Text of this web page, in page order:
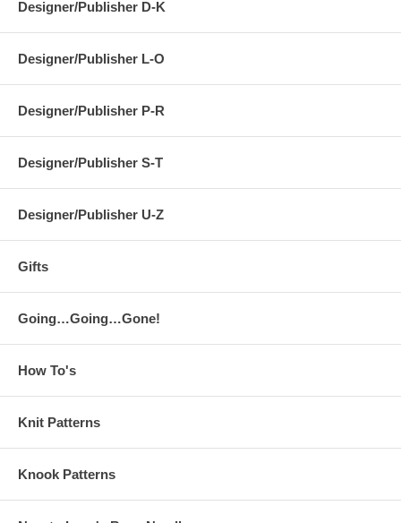
Designer/Publisher D-K
Designer/Publisher L-O
Designer/Publisher P-R
Designer/Publisher S-T
Designer/Publisher U-Z
Gifts
Going…Going…Gone!
How To's
Knit Patterns
Knook Patterns